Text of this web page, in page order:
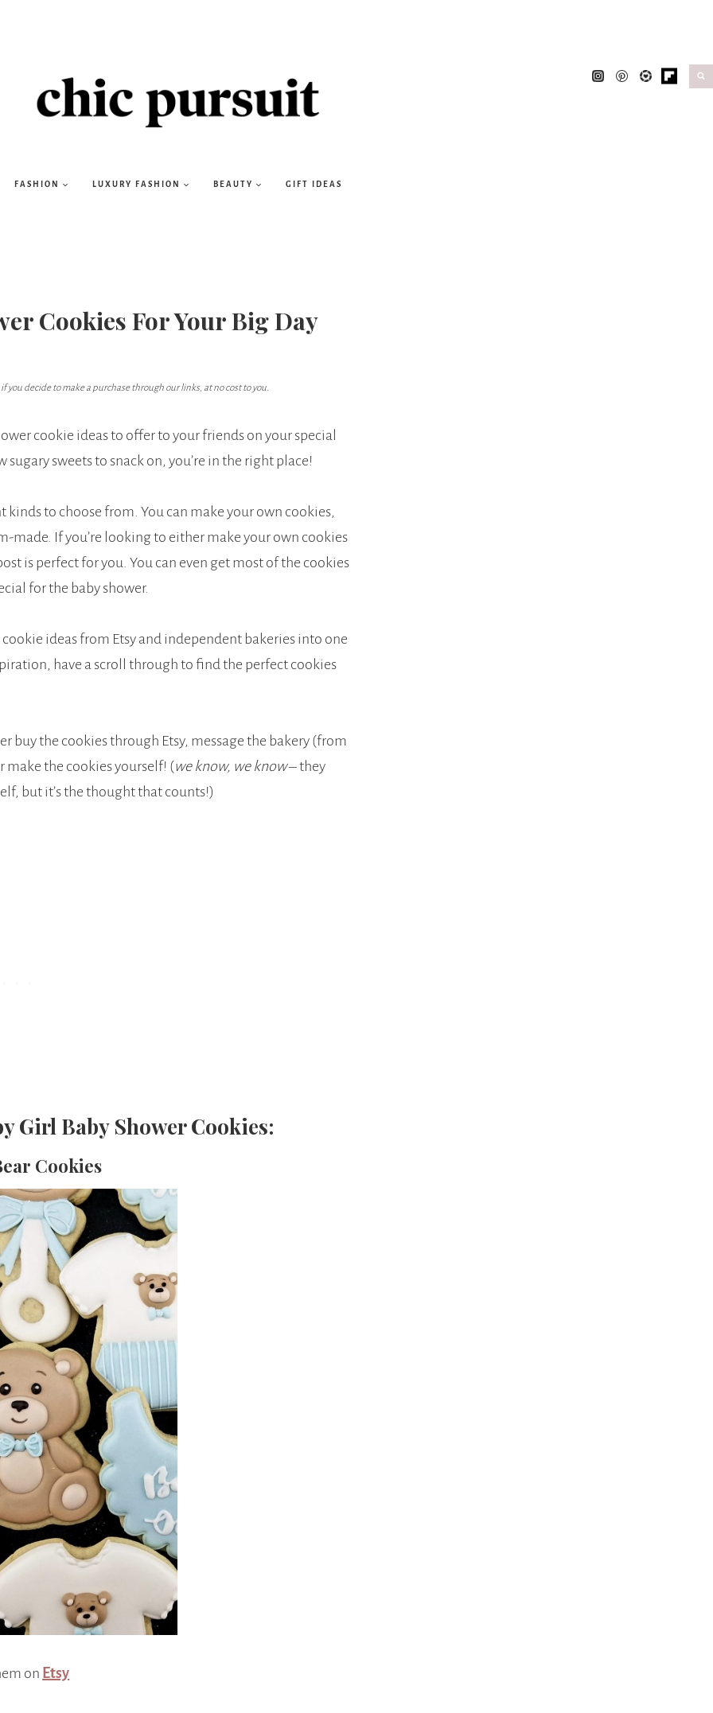
FASHION LUXURY FASHION BEAUTY GIFT IDEAS
Cookies For Your Big Day
decide to make a purchase through our links, at no cost to you.
cookie ideas to offer to your friends on your special
sweets to snack on, you’re in the right place!
to choose from. You can make your own cookies,
made. If you’re looking to either make your own cookies
is perfect for you. You can even get most of the cookies
for the baby shower.
ideas from Etsy and independent bakeries into one
have a scroll through to find the perfect cookies
buy the cookies through Etsy, message the bakery (from
make the cookies yourself! (we know, we know– they
but it’s the thought that counts!)
Girl Baby Shower Cookies:
Cookies
on Etsy